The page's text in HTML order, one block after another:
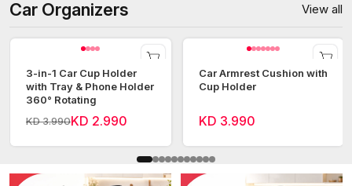
Car Organizers View all
3-in-1 Car Cup Holder
with Tray & Phone Holder
360° Rotating
KD 3.990KD 2.990
Car Armrest Cushion with
Cup Holder
KD 3.990